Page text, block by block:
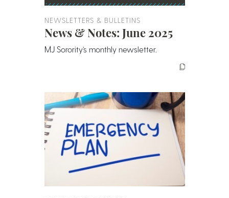
NEWSLETTERS & BULLETINS
News & Notes: June 2025
MJ Sorority’s monthly newsletter.